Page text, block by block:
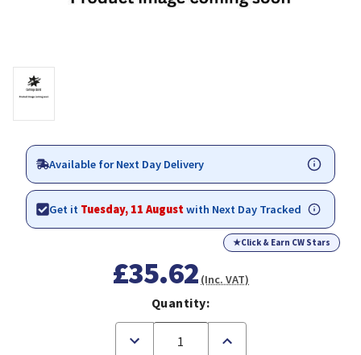
Available for Next Day Delivery
Get it Tuesday, 11 Augustwith Next Day Tracked
★Click & Earn CW Stars
£35.62 (Inc. VAT)
Quantity:
Decrease
Increase